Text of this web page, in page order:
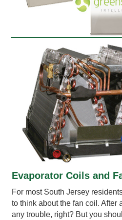
Evaporator Coils and
For most South Jersey
to think about the fan coil. After
any trouble, right? But you